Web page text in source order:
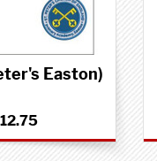
Easton)